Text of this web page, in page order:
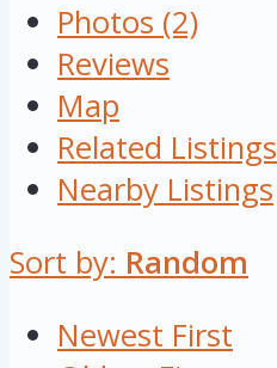
Photos (2)
Reviews
Map
Related Listings
Nearby Listings
Sort by: Random
Newest First